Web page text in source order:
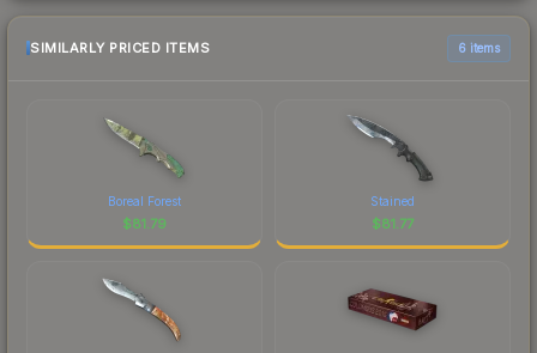
SIMILARLY PRICED ITEMS 6 items
Boreal Forest
$81.79
Stained
$81.77